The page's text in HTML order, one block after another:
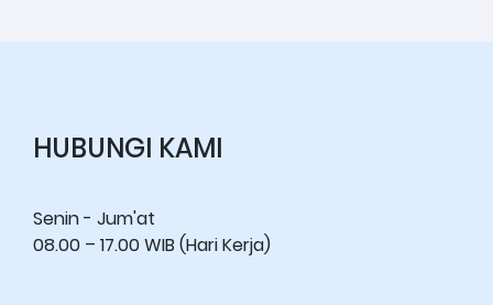
HUBUNGI KAMI
Senin - Jum'at
08.00 – 17.00 WIB (Hari Kerja)